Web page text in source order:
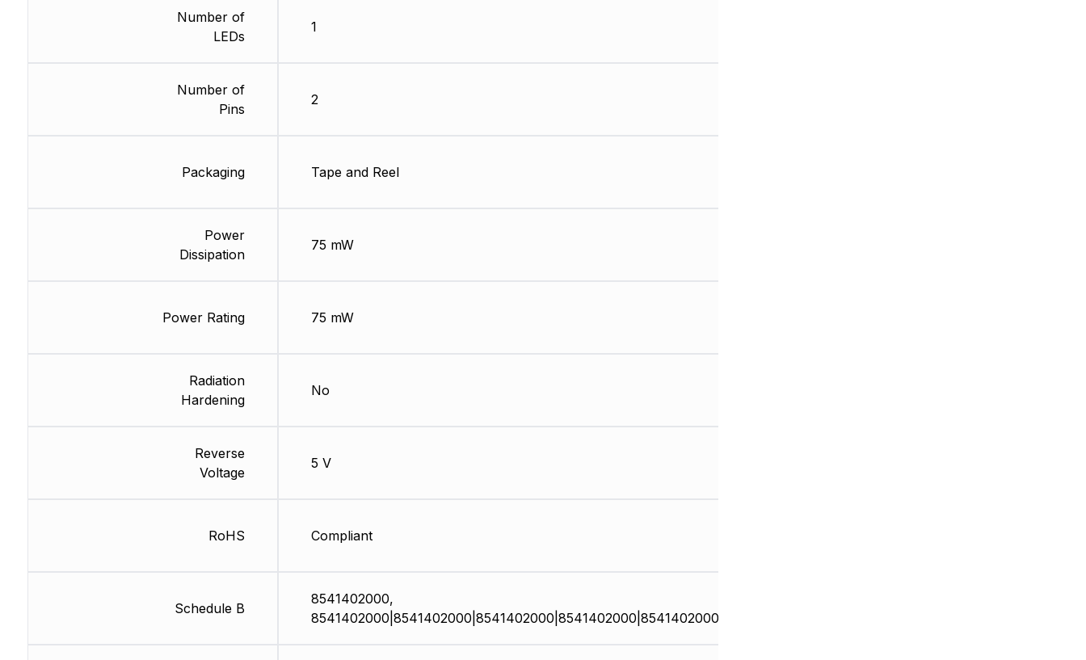
Number of
LEDs
Number of
Pins
Packaging
Power
Dissipation
Power Rating
Radiation
Hardening
Reverse
Voltage
RoHS
Schedule B
1
2
Tape and Reel
75 mW
75 mW
No
5 V
Compliant
8541402000,
8541402000|8541402000|8541402000|8541402000|8541402000